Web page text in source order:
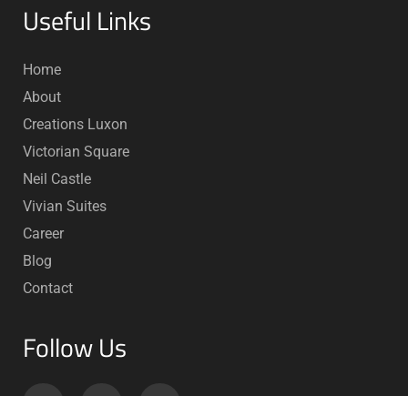
Useful Links
Home
About
Creations Luxon
Victorian Square
Neil Castle
Vivian Suites
Career
Blog
Contact
Follow Us